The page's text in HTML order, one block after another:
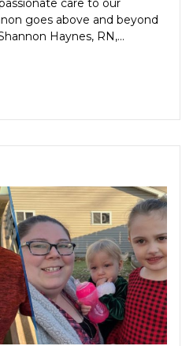
care to our
goes above and beyond
Haynes, RN,...